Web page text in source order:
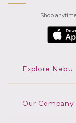
Shop
Explore Nebu
Our Company